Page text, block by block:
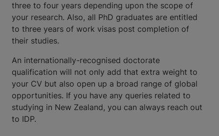
three to four years depending upon the scope of
your research. Also, all PhD graduates are entitled
to three years of work visas post completion of
their studies.
An internationally-recognised doctorate
qualification will not only add that extra weight to
your CV but also open up a broad range of global
opportunities. If you have any queries related to
studying in New Zealand, you can always reach out
to IDP.